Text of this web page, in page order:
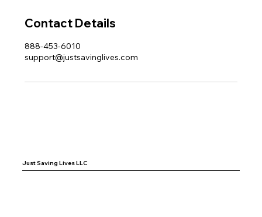
Contact Details
888-453-6010
support@justsavinglives.com
Just Saving Lives LLC